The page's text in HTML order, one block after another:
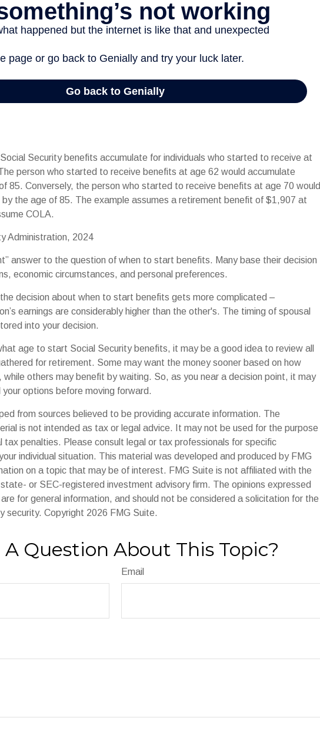
Security benefits accumulate for individuals who started to receive at
person who started to receive benefits at age 62 would accumulate
85. Conversely, the person who started to receive benefits at age 70 would
the age of 85. The example assumes a retirement benefit of $1,907 at
COLA.
Administration, 2024
answer to the question of when to start benefits. Many base their decision
economic circumstances, and personal preferences.
the decision about when to start benefits gets more complicated –
earnings are considerably higher than the other's. The timing of spousal
into your decision.
age to start Social Security benefits, it may be a good idea to review all
for retirement. Some may want the money sooner based on how
others may benefit by waiting. So, as you near a decision point, it may
options before moving forward.
from sources believed to be providing accurate information. The
is not intended as tax or legal advice. It may not be used for the purpose
tax penalties. Please consult legal or tax professionals for specific
individual situation. This material was developed and produced by FMG
on a topic that may be of interest. FMG Suite is not affiliated with the
or SEC-registered investment advisory firm. The opinions expressed
for general information, and should not be considered a solicitation for the
security. Copyright 2026 FMG Suite.
A Question About This Topic?
Email